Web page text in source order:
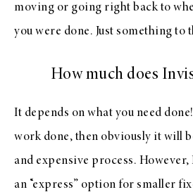
moving or going right back to
you were done. Just something to
How much does
It depends on what you need
work done, then obviously it will
and expensive process.
an “express” option for smaller